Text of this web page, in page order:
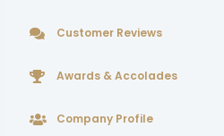
Customer Reviews
Awards & Accolades
Company Profile